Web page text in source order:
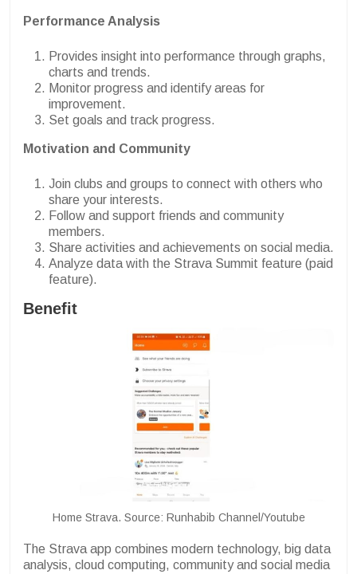
Performance Analysis
Provides insight into performance through graphs,
charts and trends.
Monitor progress and identify areas for
improvement.
Set goals and track progress.
Motivation and Community
Join clubs and groups to connect with others who
share your interests.
Follow and support friends and community
members.
Share activities and achievements on social media.
Analyze data with the Strava Summit feature (paid
feature).
Benefit
Home Strava. Source: Runhabib Channel/Youtube
The Strava app combines modern technology, big data
analysis, cloud computing, community and social media